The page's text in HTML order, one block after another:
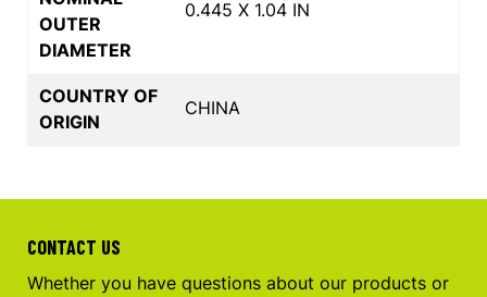
OUTER
DIAMETER
0.445 X 1.04 IN
COUNTRY OF
ORIGIN
CHINA
CONTACT US
Whether you have questions about our products or